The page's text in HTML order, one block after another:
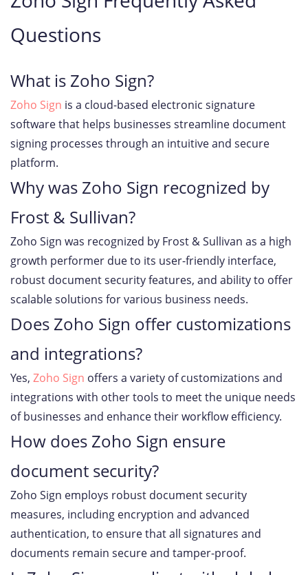
Questions
What is Zoho Sign?
Zoho Sign is a cloud-based electronic signature
software that helps businesses streamline document
signing processes through an intuitive and secure
platform.
Why was Zoho Sign recognized by
Frost & Sullivan?
Zoho Sign was recognized by Frost & Sullivan as a high
growth performer due to its user-friendly interface,
robust document security features, and ability to offer
scalable solutions for various business needs.
Does Zoho Sign offer customizations
and integrations?
Yes, Zoho Sign offers a variety of customizations and
integrations with other tools to meet the unique needs
of businesses and enhance their workflow efficiency.
How does Zoho Sign ensure
document security?
Zoho Sign employs robust document security
measures, including encryption and advanced
authentication, to ensure that all signatures and
documents remain secure and tamper-proof.